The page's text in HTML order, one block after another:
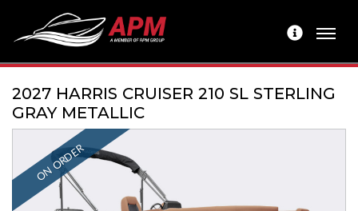
2027 HARRIS CRUISER 210 SL STERLING
GRAY METALLIC
ON ORDER